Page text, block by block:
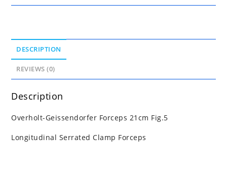
DESCRIPTION
REVIEWS (0)
Description
Overholt-Geissendorfer Forceps 21cm Fig.5
Longitudinal Serrated Clamp Forceps